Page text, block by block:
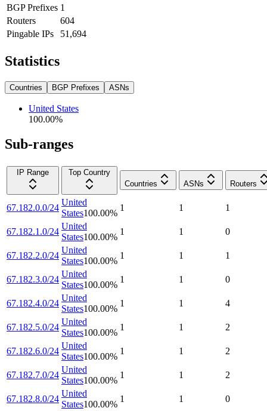
BGP Prefixes 1
Routers
604
Pingable IPs
51,694
Statistics
Countries BGP Prefixes ASNs
United States
100.00%
Sub-ranges
IP Range
Top Country
Countries
ASNs Routers
67.182.0.0/24
United
States100.00%
1 1 1
67.182.1.0/24
United
States100.00%
1 1 0
67.182.2.0/24
United
States100.00%
1 1 1
67.182.3.0/24
United
States100.00%
1 1 0
67.182.4.0/24
United
States100.00%
1 1 4
67.182.5.0/24
United
States100.00%
1 1 2
67.182.6.0/24
United
States100.00%
1 1 2
67.182.7.0/24
United
States100.00%
1 1 2
67.182.8.0/24
United
States100.00%
1 1 0